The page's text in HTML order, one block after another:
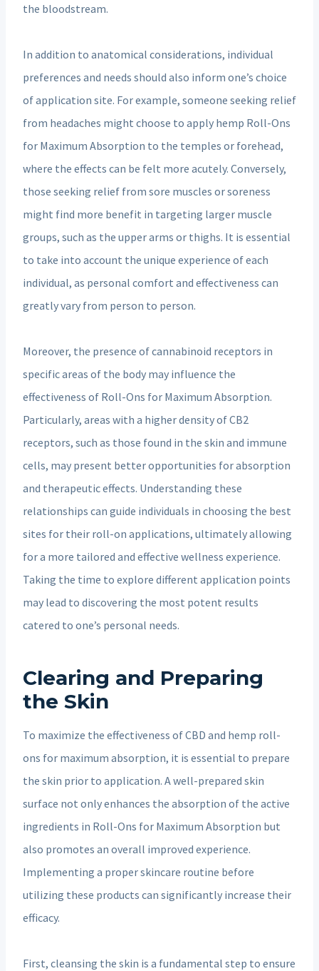
the bloodstream.
In addition to anatomical considerations, individual
preferences and needs should also inform one’s choice
of application site. For example, someone seeking relief
from headaches might choose to apply hemp Roll-Ons
for Maximum Absorption to the temples or forehead,
where the effects can be felt more acutely. Conversely,
those seeking relief from sore muscles or soreness
might find more benefit in targeting larger muscle
groups, such as the upper arms or thighs. It is essential
to take into account the unique experience of each
individual, as personal comfort and effectiveness can
greatly vary from person to person.
Moreover, the presence of cannabinoid receptors in
specific areas of the body may influence the
effectiveness of Roll-Ons for Maximum Absorption.
Particularly, areas with a higher density of CB2
receptors, such as those found in the skin and immune
cells, may present better opportunities for absorption
and therapeutic effects. Understanding these
relationships can guide individuals in choosing the best
sites for their roll-on applications, ultimately allowing
for a more tailored and effective wellness experience.
Taking the time to explore different application points
may lead to discovering the most potent results
catered to one’s personal needs.
Clearing and Preparing
the Skin
To maximize the effectiveness of CBD and hemp roll-
ons for maximum absorption, it is essential to prepare
the skin prior to application. A well-prepared skin
surface not only enhances the absorption of the active
ingredients in Roll-Ons for Maximum Absorption but
also promotes an overall improved experience.
Implementing a proper skincare routine before
utilizing these products can significantly increase their
efficacy.
First, cleansing the skin is a fundamental step to ensure